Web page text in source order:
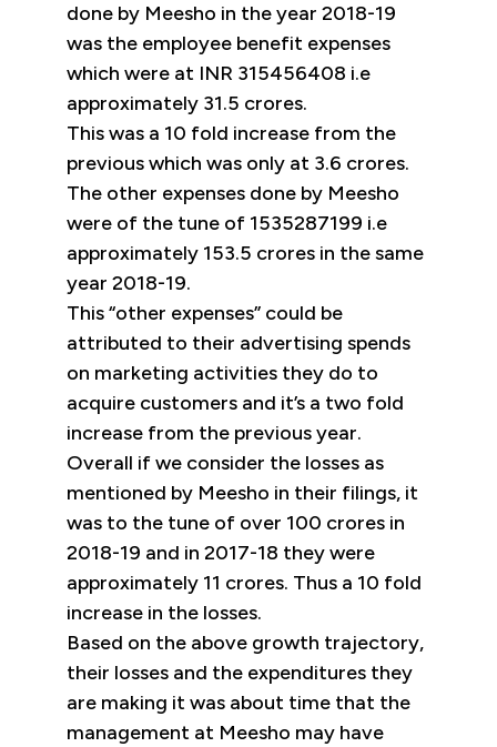
done by Meesho in the year 2018-19
was the employee benefit expenses
which were at INR 315456408 i.e
approximately 31.5 crores.
This was a 10 fold increase from the
previous which was only at 3.6 crores.
The other expenses done by Meesho
were of the tune of 1535287199 i.e
approximately 153.5 crores in the same
year 2018-19.
This “other expenses” could be
attributed to their advertising spends
on marketing activities they do to
acquire customers and it’s a two fold
increase from the previous year.
Overall if we consider the losses as
mentioned by Meesho in their filings, it
was to the tune of over 100 crores in
2018-19 and in 2017-18 they were
approximately 11 crores. Thus a 10 fold
increase in the losses.
Based on the above growth trajectory,
their losses and the expenditures they
are making it was about time that the
management at Meesho may have